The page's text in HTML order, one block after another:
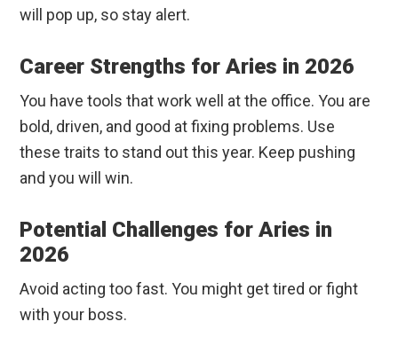
will pop up, so stay alert.
Career Strengths for Aries in 2026
You have tools that work well at the office. You are
bold, driven, and good at fixing problems. Use
these traits to stand out this year. Keep pushing
and you will win.
Potential Challenges for Aries in
2026
Avoid acting too fast. You might get tired or fight
with your boss.